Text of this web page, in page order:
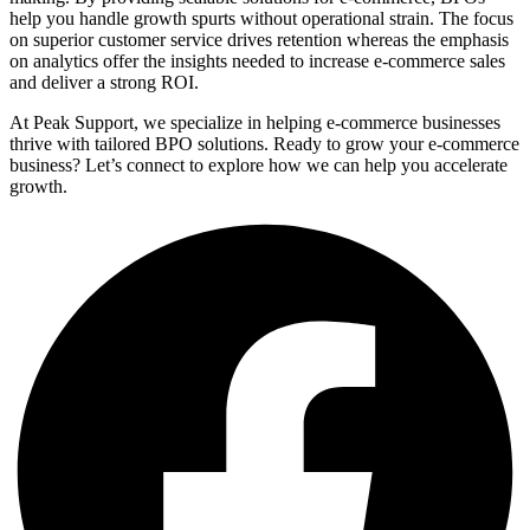
help you handle growth spurts without operational strain. The focus
on superior customer service drives retention whereas the emphasis
on analytics offer the insights needed to increase e-commerce sales
and deliver a strong ROI.
At Peak Support, we specialize in helping e-commerce businesses
thrive with tailored BPO solutions. Ready to grow your e-commerce
business? Let’s connect to explore how we can help you accelerate
growth.